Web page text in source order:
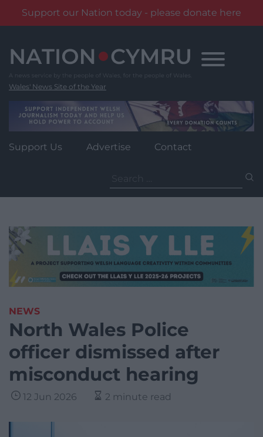
Support our Nation today - please donate here
content
Wales' News Site of the Year
Support Us Advertise Contact
for:
NEWS
North Wales Police
officer dismissed after
misconduct hearing
12 Jun 2026 2 minute read